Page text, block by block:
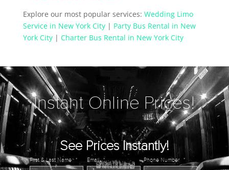
Explore our most popular services: Wedding Limo
Service in New York City| Party Bus Rental in New
York City| Charter Bus Rental in New York City
Instant Online Prices!
See Prices Instantly!
First & Last Name * Email * Phone Number *